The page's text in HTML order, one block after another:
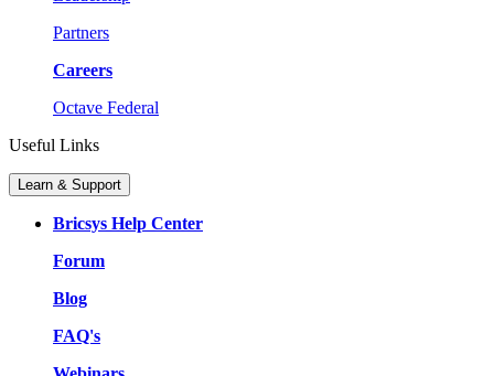
Partners
Careers
Octave Federal
Useful Links
Learn & Support
Bricsys Help Center
Forum
Blog
FAQ's